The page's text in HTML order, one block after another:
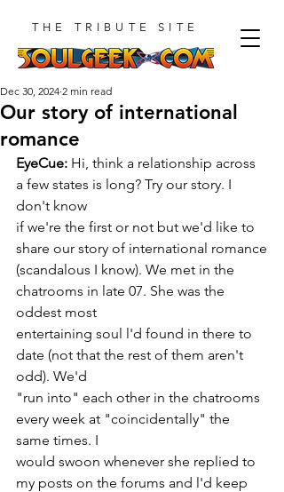
THE TRIBUTE SITE
Our story of international
romance
Dec 30, 2024 2 min read
EyeCue: Hi, think a relationship across
a few states is long? Try our story. I
don't know
if we're the first or not but we'd like to
share our story of international romance
(scandalous I know). We met in the
chatrooms in late 07. She was the
oddest most
entertaining soul l'd found in there to
date (not that the rest of them aren't
odd). We'd
"run into" each other in the chatrooms
every week at "coincidentally" the
same times. I
would swoon whenever she replied to
my posts on the forums and l'd keep